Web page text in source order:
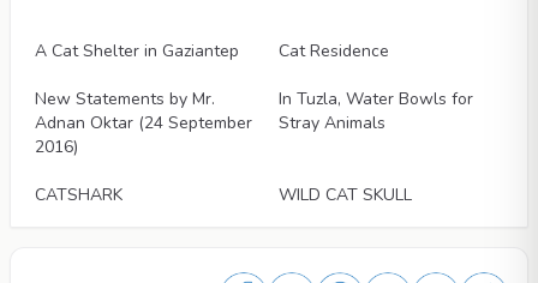
A Cat Shelter in Gaziantep Cat Residence
New Statements by Mr.
Adnan Oktar (24 September
2016)
In Tuzla, Water Bowls for
Stray Animals
CATSHARK WILD CAT SKULL